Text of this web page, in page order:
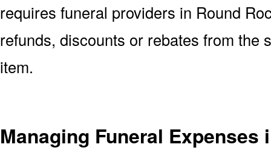
requires funeral providers in Round
refunds, discounts or rebates from the
item.
Managing Funeral Expenses